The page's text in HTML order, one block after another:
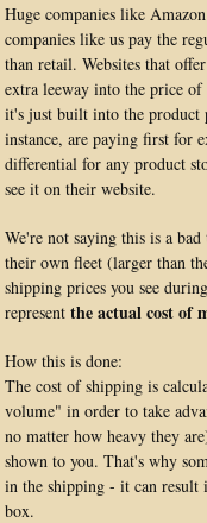
Huge companies like
companies like us pay the
than retail. Websites that
extra leeway into the price
it's just built into the product
instance, are paying first for
differential for any product
see it on their website.
We're not saying this is a
their own fleet (larger than
shipping prices you see
represent the actual cost of
How this is done:
The cost of shipping is
volume" in order to take
no matter how heavy they
shown to you. That's why
in the shipping - it can result
box.